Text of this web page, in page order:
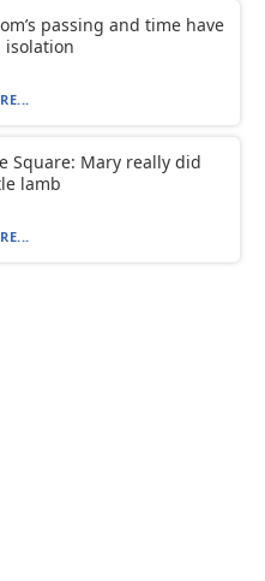
passing and time have
isolation
Square: Mary really did
lamb